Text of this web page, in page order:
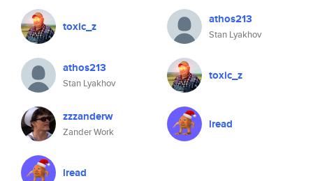
toxic_z
athos213
Stan Lyakhov
zzzanderw
Zander Work
lread
athos213
Stan Lyakhov
toxic_z
lread